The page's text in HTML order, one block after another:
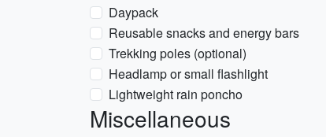
Daypack
Reusable snacks and energy bars
Trekking poles (optional)
Headlamp or small flashlight
Lightweight rain poncho
Miscellaneous